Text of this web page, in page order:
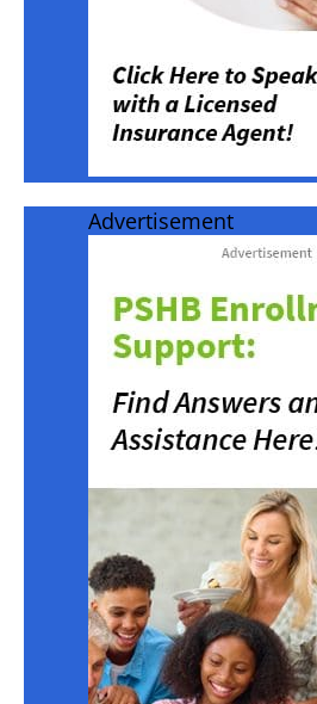
Advertisement